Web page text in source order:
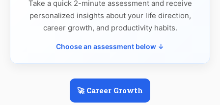
Take a quick 2-minute assessment and receive
personalized insights about your life direction,
career growth, and productivity habits.
Choose an assessment below ↓
🚀 Career Growth